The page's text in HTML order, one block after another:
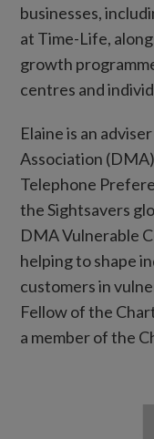
businesses,
at Time-Life,
growth
centres and
Elaine is an
Association
Telephone
the Sightsavers
DMA Vulnerable
helping to shape
customers in
Fellow of the
a member of the